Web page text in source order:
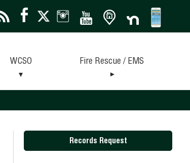
WCSO Fire Rescue / EMS
Records Request